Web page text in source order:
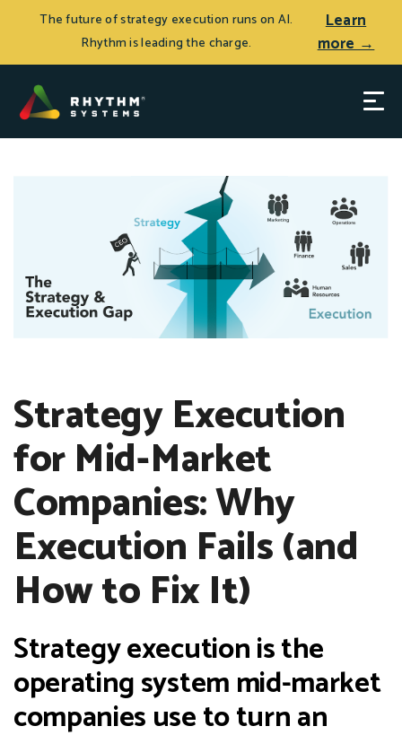
The future of strategy execution runs on AI.
Rhythm is leading the charge.
Learn
more →
Strategy Execution
for Mid-Market
Companies: Why
Execution Fails (and
How to Fix It)
Strategy execution is the
operating system mid-market
companies use to turn an